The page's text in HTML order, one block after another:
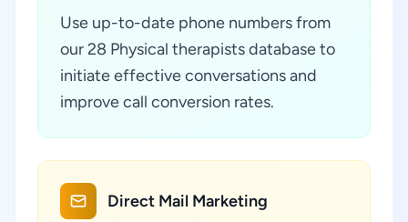
Use up-to-date phone numbers from
our 28 Physical therapists database to
initiate effective conversations and
improve call conversion rates.
Direct Mail Marketing